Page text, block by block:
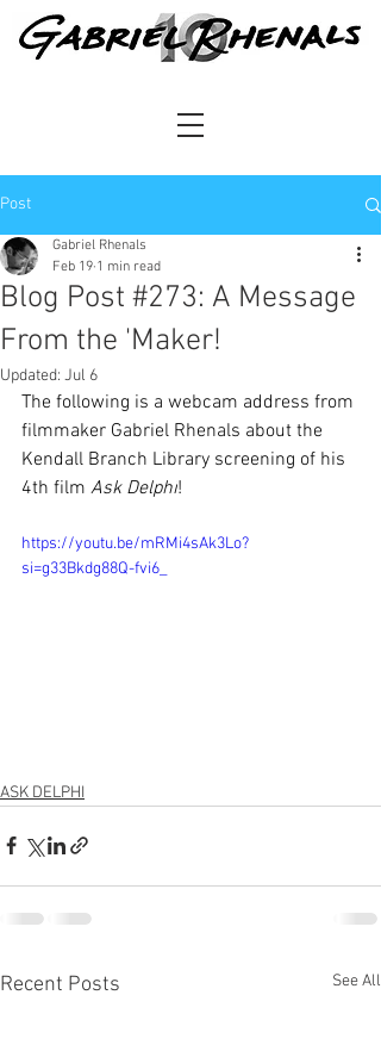
Post
Blog Post #273: A Message
From the 'Maker!
Gabriel Rhenals
Feb 19 1 min read
Updated: Jul 6
The following is a webcam address from
filmmaker Gabriel Rhenals about the
Kendall Branch Library screening of his
4th film Ask Delphi!
https://youtu.be/mRMi4sAk3Lo?
si=g33Bkdg88Q-fvi6_
ASK DELPHI
Recent Posts See All